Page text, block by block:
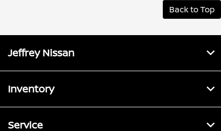
Back to Top
Jeffrey Nissan
Inventory
Service